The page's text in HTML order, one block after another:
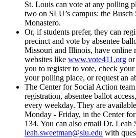
St. Louis can vote at any polling
two on SLU’s campus: the Busch
Monastero.
Or, if students prefer, they can
precinct and vote by absentee
Missouri and Illinois, have online
websites like www.vote411.org or
you to register to vote, check
your polling place, or request an
The Center for Social Action
registration, absentee ballot
every weekday. They are
Monday - Friday, in the Center
134. You can also email Dr. Leah
leah.sweetman@slu.edu with